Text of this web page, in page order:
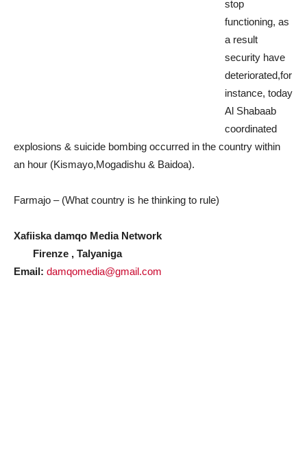
stop
functioning, as
a result
security have
deteriorated,for
instance, today
Al Shabaab
coordinated
explosions & suicide bombing occurred in the country within
an hour (Kismayo,Mogadishu & Baidoa).
Farmajo – (What country is he thinking to rule)
Xafiiska damqo Media Network
Firenze , Talyaniga
Email: damqomedia@gmail.com